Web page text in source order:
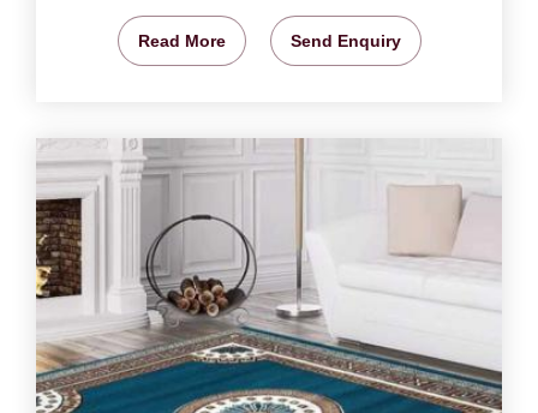
Read More Send Enquiry